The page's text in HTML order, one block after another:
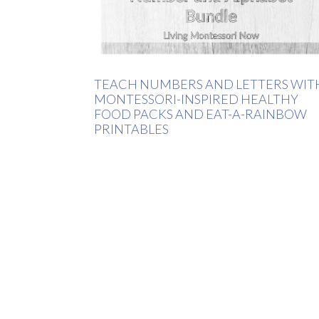
TEACH NUMBERS AND LETTERS
MONTESSORI-INSPIRED HEALTHY
FOOD PACKS AND EAT-A-RAINBOW
PRINTABLES